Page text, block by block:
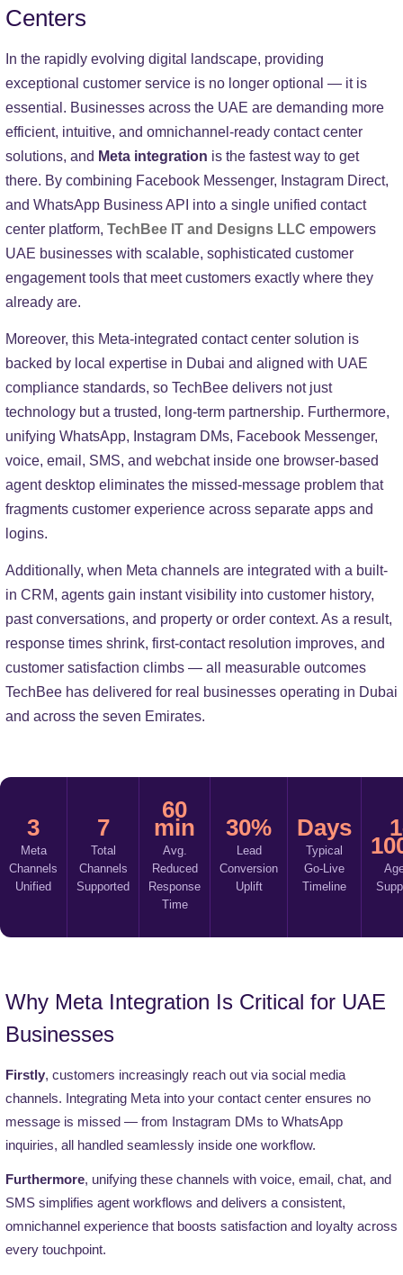
Centers
In the rapidly evolving digital landscape, providing
exceptional customer service is no longer optional — it is
essential. Businesses across the UAE are demanding more
efficient, intuitive, and omnichannel-ready contact center
solutions, and Meta integration is the fastest way to get
there. By combining Facebook Messenger, Instagram Direct,
and WhatsApp Business API into a single unified contact
center platform, TechBee IT and Designs LLC empowers
UAE businesses with scalable, sophisticated customer
engagement tools that meet customers exactly where they
already are.
Moreover, this Meta-integrated contact center solution is
backed by local expertise in Dubai and aligned with UAE
compliance standards, so TechBee delivers not just
technology but a trusted, long-term partnership. Furthermore,
unifying WhatsApp, Instagram DMs, Facebook Messenger,
voice, email, SMS, and webchat inside one browser-based
agent desktop eliminates the missed-message problem that
fragments customer experience across separate apps and
logins.
Additionally, when Meta channels are integrated with a built-
in CRM, agents gain instant visibility into customer history,
past conversations, and property or order context. As a result,
response times shrink, first-contact resolution improves, and
customer satisfaction climbs — all measurable outcomes
TechBee has delivered for real businesses operating in Dubai
and across the seven Emirates.
3
Meta
Channels
Unified
7
Total
Channels
Supported
60
min
Avg.
Reduced
Response
Time
30%
Lead
Conversion
Uplift
Days
Typical
Go-Live
Timeline
Why Meta Integration Is Critical for UAE
Businesses
Firstly, customers increasingly reach out via social media
channels. Integrating Meta into your contact center ensures no
message is missed — from Instagram DMs to WhatsApp
inquiries, all handled seamlessly inside one workflow.
Furthermore, unifying these channels with voice, email, chat, and
SMS simplifies agent workflows and delivers a consistent,
omnichannel experience that boosts satisfaction and loyalty across
every touchpoint.